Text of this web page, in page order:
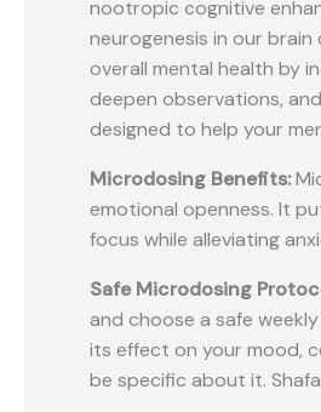
nootropic cognitive
neurogenesis in our
overall mental health by
deepen observations,
designed to help your
Microdosing Benefits:
emotional openness. It
focus while alleviating
Safe Microdosing
and choose a safe
its effect on your mood,
be specific about it.